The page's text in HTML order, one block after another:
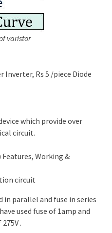
varistor
which provide over
circuit.
circuit
in parallel and fuse in series
used fuse of 1amp and
.